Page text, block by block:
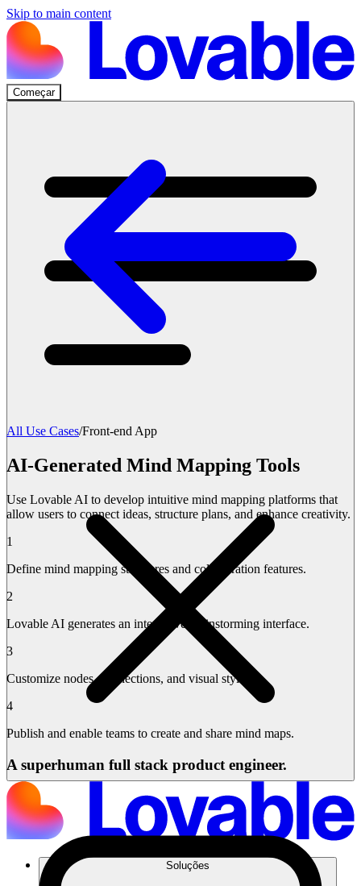
Skip to main content
Começar
Soluções
All Use Cases/Front-end App
AI-Generated Mind Mapping Tools
Use Lovable AI to develop intuitive mind mapping platforms that
allow users to connect ideas, structure plans, and enhance creativity.
1
Define mind mapping structures and collaboration features.
2
Lovable AI generates an interactive brainstorming interface.
3
Customize nodes, connections, and visual styles.
4
Publish and enable teams to create and share mind maps.
A superhuman full stack product engineer.